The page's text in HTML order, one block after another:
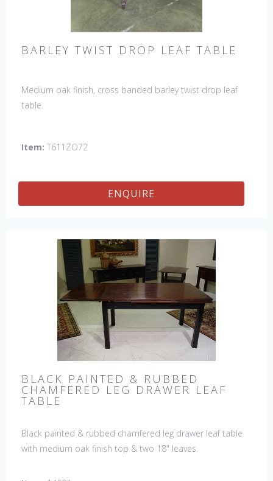
BARLEY TWIST DROP LEAF TABLE
Medium oak finish, cross banded barley twist drop leaf
table.
Item: T611ZO72
ENQUIRE
BLACK PAINTED & RUBBED
CHAMFERED LEG DRAWER LEAF
TABLE
Black painted & rubbed chamfered leg drawer leaf table
with medium oak finish top & two 18" leaves.